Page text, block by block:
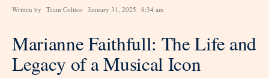
Written by Team Colitco January 31, 2025 8:34 am
Marianne Faithfull: The Life and
Legacy of a Musical Icon